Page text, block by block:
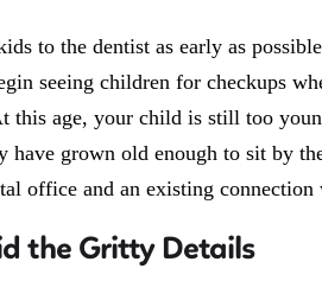
to the dentist as early as
seeing children for checkups
this age, your child is still too
have grown old enough to sit by
office and an existing connection
the Gritty Details